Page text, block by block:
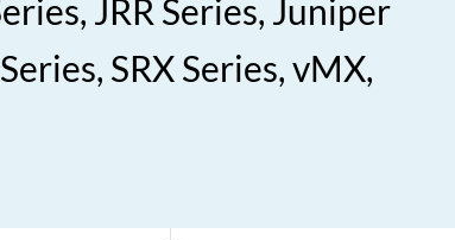
JRR Series, Juniper
SRX Series, vMX,